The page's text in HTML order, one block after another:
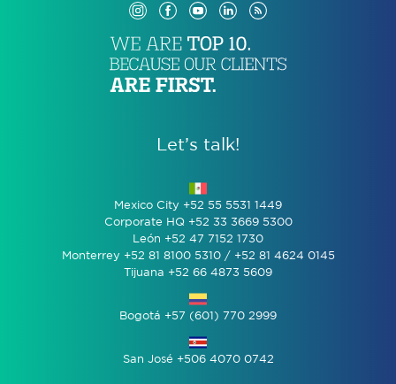
Let’s talk!
Mexico City +52 55 5531 1449
Corporate HQ +52 33 3669 5300
León +52 47 7152 1730
Monterrey +52 81 8100 5310 / +52 81 4624 0145
Tijuana +52 66 4873 5609
Bogotá +57 (601) 770 2999
San José +506 4070 0742